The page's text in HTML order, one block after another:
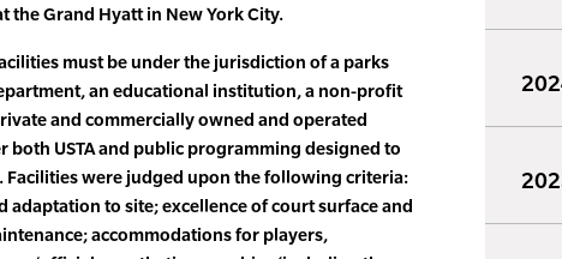
the Grand Hyatt in New York City.
must be under the jurisdiction of a parks
an educational institution, a non-profit
and commercially owned and operated
both USTA and public programming designed to
Facilities were judged upon the following criteria:
adaptation to site; excellence of court surface and
accommodations for players,